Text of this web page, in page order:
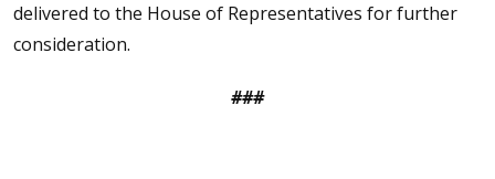
delivered to the House of Representatives for further
consideration.
###